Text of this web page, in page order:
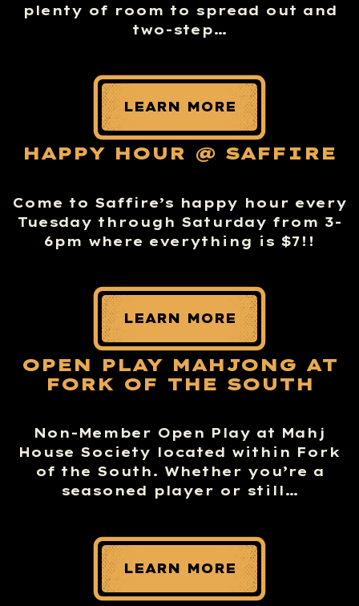
plenty of room to spread out and
two-step…
LEARN MORE
HAPPY HOUR @ SAFFIRE
Come to Saffire’s happy hour every
Tuesday through Saturday from 3-
6pm where everything is $7!!
LEARN MORE
OPEN PLAY MAHJONG AT
FORK OF THE SOUTH
Non-Member Open Play at Mahj
House Society located within Fork
of the South. Whether you’re a
seasoned player or still…
LEARN MORE